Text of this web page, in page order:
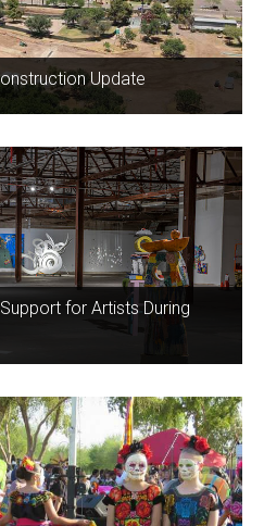
Update
for Artists During